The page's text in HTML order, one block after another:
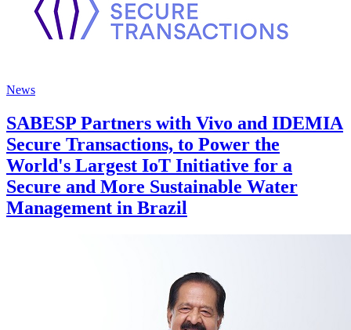
News
SABESP Partners with Vivo and IDEMIA
Secure Transactions, to Power the
World's Largest IoT Initiative for a
Secure and More Sustainable Water
Management in Brazil